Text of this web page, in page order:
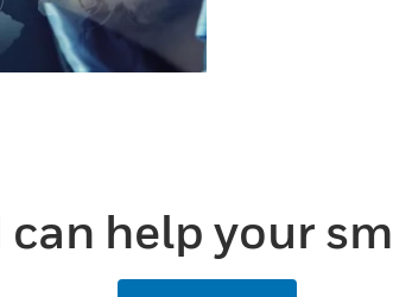
can help your